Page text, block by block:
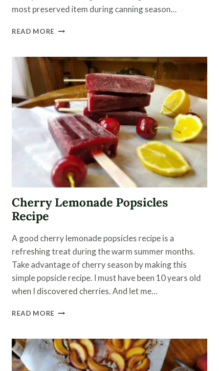
most preserved item during canning season…
READ MORE CANNING
(WITH
VIDEO)
Cherry Lemonade Popsicles
Recipe
A good cherry lemonade popsicles recipe is a
refreshing treat during the warm summer months.
Take advantage of cherry season by making this
simple popsicle recipe. I must have been 10 years old
when I discovered cherries. And let me…
READ MORE CHERRY
RECIPE